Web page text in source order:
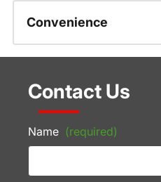
Convenience
Contact Us
Name (required)